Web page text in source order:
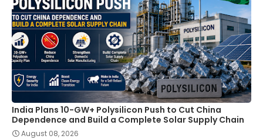
India Plans 10-GW+ Polysilicon Push to Cut China
Dependence and Build a Complete Solar Supply Chain
August 08, 2026